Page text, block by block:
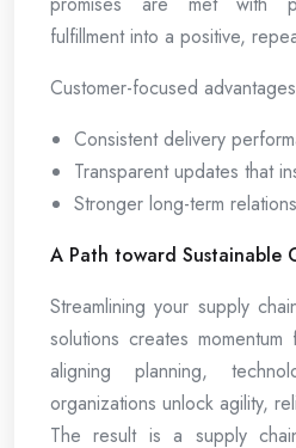
fulfillment into a positive,
Customer-focused
Consistent delivery
Transparent updates that
Stronger long-term
A Path toward Sustainable
Streamlining your supply
solutions creates
aligning planning,
organizations unlock agility,
The result is a supply